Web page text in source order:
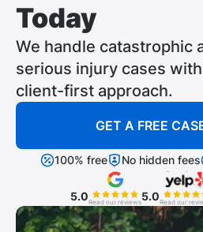
Today
We handle catastrophic
serious injury cases
client-first approach.
GET A FREE
100% free No hidden fees
5.0Read our reviews5.0Read our